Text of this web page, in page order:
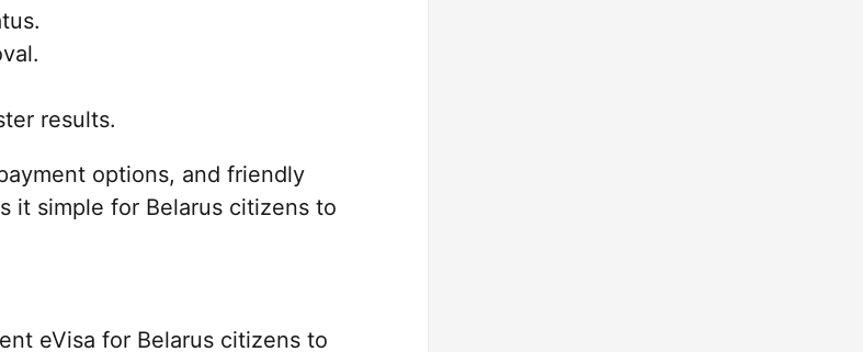
results.
options, and friendly
it simple for Belarus citizens to
eVisa for Belarus citizens to